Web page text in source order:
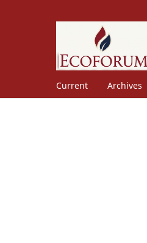
Current Archives